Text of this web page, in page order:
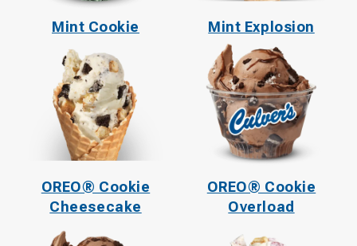
Mint Cookie Mint Explosion
OREO® Cookie
Cheesecake
OREO® Cookie
Overload